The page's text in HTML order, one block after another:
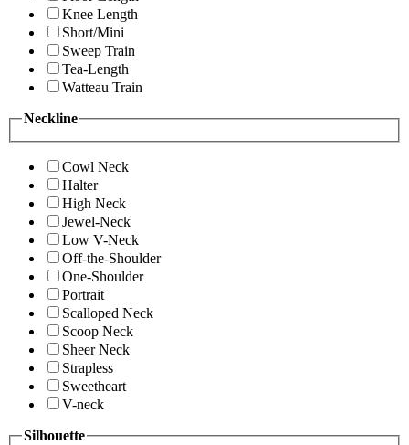
Knee Length
Short/Mini
Sweep Train
Tea-Length
Watteau Train
Neckline
Cowl Neck
Halter
High Neck
Jewel-Neck
Low V-Neck
Off-the-Shoulder
One-Shoulder
Portrait
Scalloped Neck
Scoop Neck
Sheer Neck
Strapless
Sweetheart
V-neck
Silhouette